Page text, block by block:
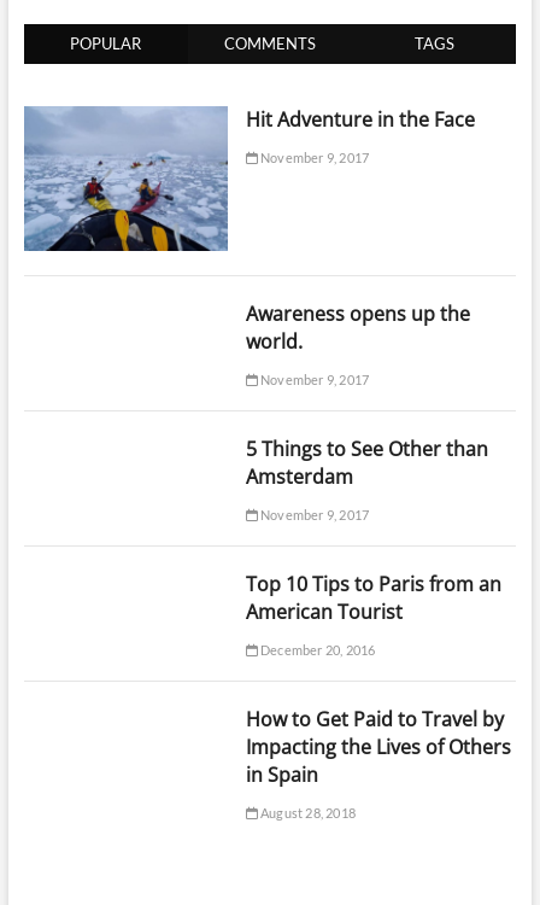
in
Advances!
POPULAR COMMENTS TAGS
Hit Adventure in the Face
November 9, 2017
Awareness opens up the
world.
November 9, 2017
5 Things to See Other than
Amsterdam
November 9, 2017
Top 10 Tips to Paris from an
American Tourist
December 20, 2016
How to Get Paid to Travel by
Impacting the Lives of Others
in Spain
August 28, 2018